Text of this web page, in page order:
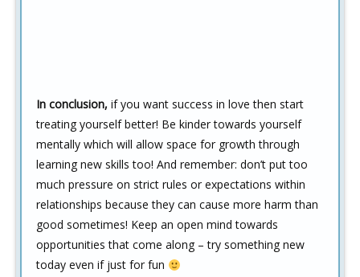
In conclusion, if you want success in love then start
treating yourself better! Be kinder towards yourself
mentally which will allow space for growth through
learning new skills too! And remember: don’t put too
much pressure on strict rules or expectations within
relationships because they can cause more harm than
good sometimes! Keep an open mind towards
opportunities that come along – try something new
today even if just for fun